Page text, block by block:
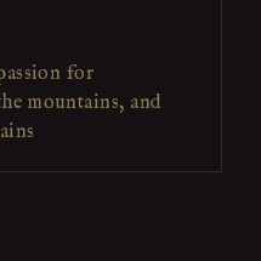
for
mountains, and